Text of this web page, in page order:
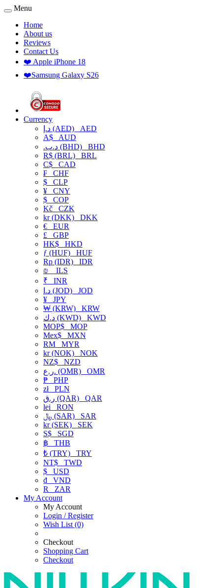
Menu
Home
About us
Reviews
Contact Us
❤️ Apple iPhone 18
❤️Samsung Galaxy S26
Currency
د.إ (AED) AED
A$ AUD
.د.ب (BHD) BHD
R$ (BRL) BRL
C$ CAD
₣ CHF
$ CLP
¥ CNY
$ COP
Kč CZK
kr (DKK) DKK
€ EUR
£ GBP
HK$ HKD
ƒ (HUF) HUF
Rp (IDR) IDR
₪
ILS
₹ INR
د.ا (JOD) JOD
¥ JPY
₩ (KRW) KRW
د.ك (KWD) KWD
MOP$ MOP
Mex$ MXN
RM MYR
kr (NOK) NOK
NZ$ NZD
ر.ع. (OMR) OMR
₱ PHP
złPLN
ر.ق (QAR) QAR
lei RON
﷼ (SAR) SAR
kr (SEK) SEK
S$ SGD
฿ THB
₺ (TRY) TRY
NT$ TWD
$ USD
₫ VND
R
ZAR
My Account
My Account
Login / Register
Wish List (0)
Checkout
Shopping Cart
Checkout